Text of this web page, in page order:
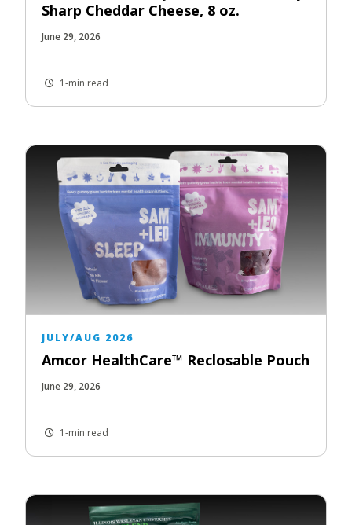
Sharp Cheddar Cheese, 8 oz.
June 29, 2026
1-min read
JULY/AUG 2026
Amcor HealthCare™ Reclosable Pouch
June 29, 2026
1-min read